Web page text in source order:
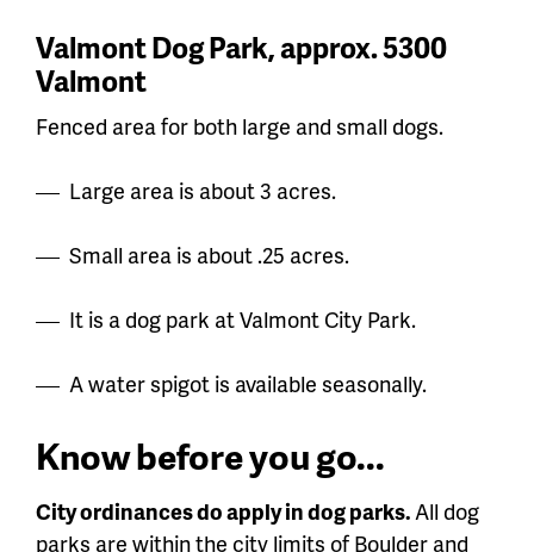
Valmont Dog Park, approx. 5300
Valmont
Fenced area for both large and small dogs.
Large area is about 3 acres.
Small area is about .25 acres.
It is a dog park at Valmont City Park.
A water spigot is available seasonally.
Know before you go...
City ordinances do apply in dog parks.All dog
parks are within the city limits of Boulder and